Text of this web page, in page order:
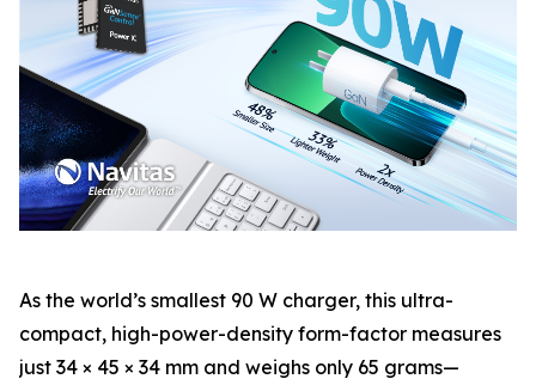
As the world’s smallest 90 W charger, this ultra-
compact, high-power-density form-factor measures
just 34 × 45 × 34 mm and weighs only 65 grams—